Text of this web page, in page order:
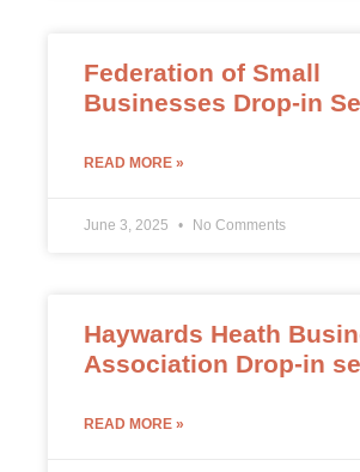
Federation of Small
Businesses Drop-in
READ MORE »
June 3, 2025 No Comments
Haywards Heath
Association Drop-in
READ MORE »